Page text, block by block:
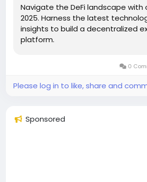
Navigate the DeFi landscape with
2025. Harness the latest
insights to build a decentralized
platform.
0
Please log in to like, share and
Sponsored